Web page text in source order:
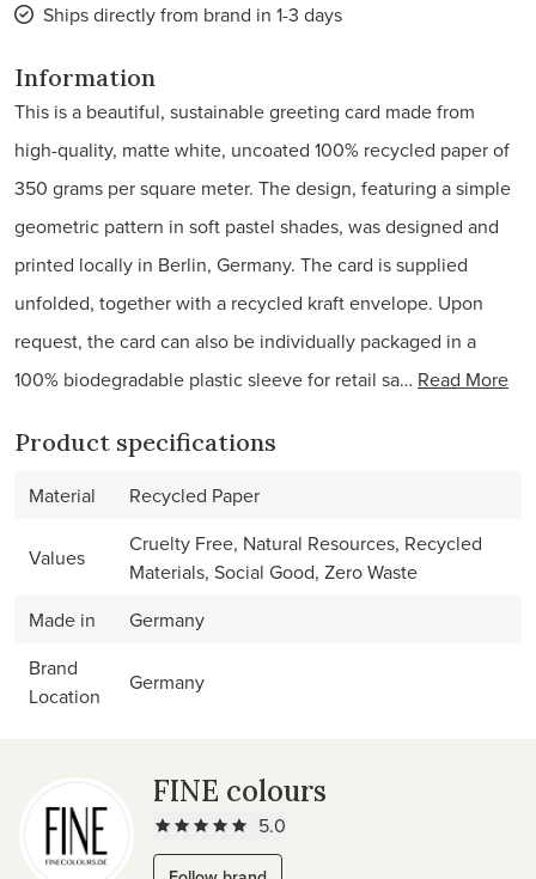
Ships directly from brand in 1-3 days
Information
This is a beautiful, sustainable greeting card made from
high-quality, matte white, uncoated 100% recycled paper of
350 grams per square meter. The design, featuring a simple
geometric pattern in soft pastel shades, was designed and
printed locally in Berlin, Germany. The card is supplied
unfolded, together with a recycled kraft envelope. Upon
request, the card can also be individually packaged in a
100% biodegradable plastic sleeve for retail sa… Read More
Product specifications
Material Recycled Paper
Values
Cruelty Free, Natural Resources, Recycled
Materials, Social Good, Zero Waste
Made in
Germany
Brand
Location
Germany
FINE colours
5.0